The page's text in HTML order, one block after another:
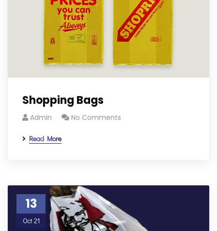
Shopping Bags
Admin No Comments
Read More
13
Oct 21